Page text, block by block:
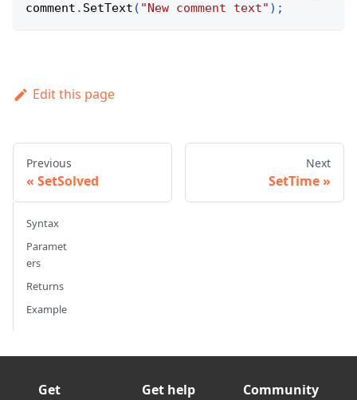
comment . SetText ( "New comment text" ) ;
Edit this page
Previous
SetSolved
Next
SetTime
Syntax
Paramet
ers
Returns
Example
Get
Get help
Community